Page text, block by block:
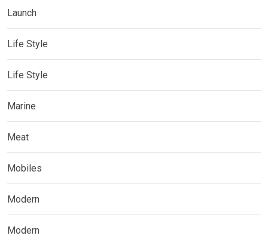
Launch
Life Style
Life Style
Marine
Meat
Mobiles
Modern
Modern